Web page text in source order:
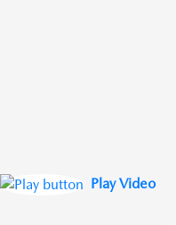
Play Video